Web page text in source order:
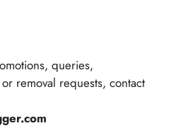
queries,
removal requests, contact